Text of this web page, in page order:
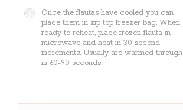
Once the flautas have cooled you can
place them in zip top freezer bag. When
ready to reheat, place frozen flauta in
microwave and heat in 30 second
increments. Usually are warmed through
in 60-90 seconds.